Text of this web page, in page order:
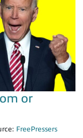
or
FreePressers